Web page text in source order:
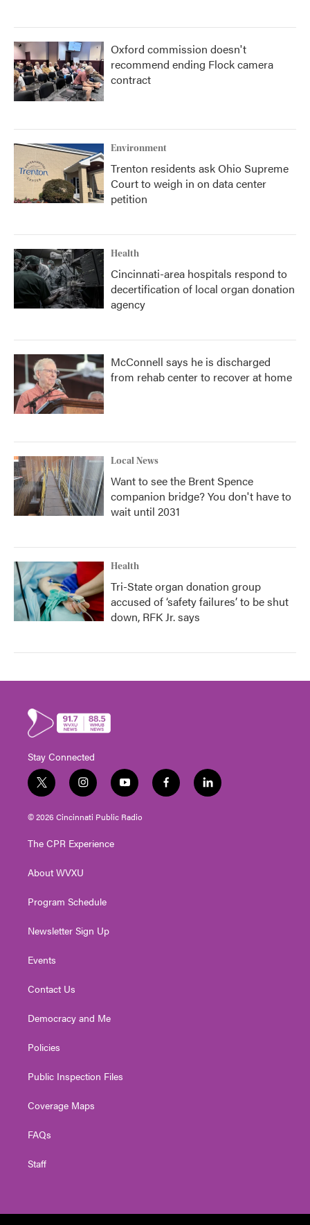
Oxford commission doesn't
recommend ending Flock camera
contract
Environment
Trenton residents ask Ohio Supreme
Court to weigh in on data center
petition
Health
Cincinnati-area hospitals respond to
decertification of local organ donation
agency
McConnell says he is discharged
from rehab center to recover at home
Local News
Want to see the Brent Spence
companion bridge? You don't have to
wait until 2031
Health
Tri-State organ donation group
accused of ‘safety failures’ to be shut
down, RFK Jr. says
Stay Connected
t
w
i
t
e
i
n
s
t
g
a
y
o
u
t
f
a
l
i
© 2026 Cincinnati Public Radio
The CPR Experience
About WVXU
Program Schedule
Newsletter Sign Up
Events
Contact Us
Democracy and Me
Policies
Public Inspection Files
Coverage Maps
FAQs
Staff